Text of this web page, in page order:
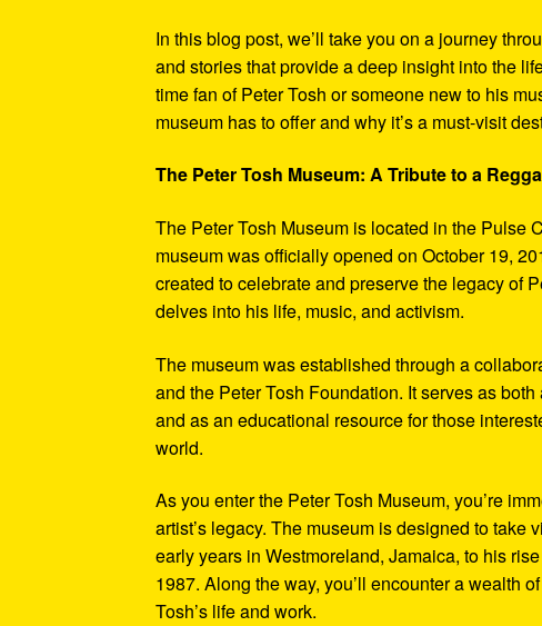
In this blog post, we’ll take you on a journey
and stories that provide a deep insight into the
time fan of Peter Tosh or someone new to his
museum has to offer and why it’s a must-visit
The Peter Tosh Museum: A Tribute to a
The Peter Tosh Museum is located in the Pulse
museum was officially opened on October 19,
created to celebrate and preserve the legacy of
delves into his life, music, and activism.
The museum was established through a
and the Peter Tosh Foundation. It serves as
and as an educational resource for those
world.
As you enter the Peter Tosh Museum, you’re
artist’s legacy. The museum is designed to take
early years in Westmoreland, Jamaica, to his
1987. Along the way, you’ll encounter a wealth
Tosh’s life and work.